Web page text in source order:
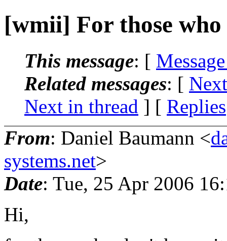
[wmii] For those
This message: [
Related messages: [
Next in thread ] [ Replies
From: Daniel Baumann <
systems.net>
Date: Tue, 25 Apr 2006
Hi,